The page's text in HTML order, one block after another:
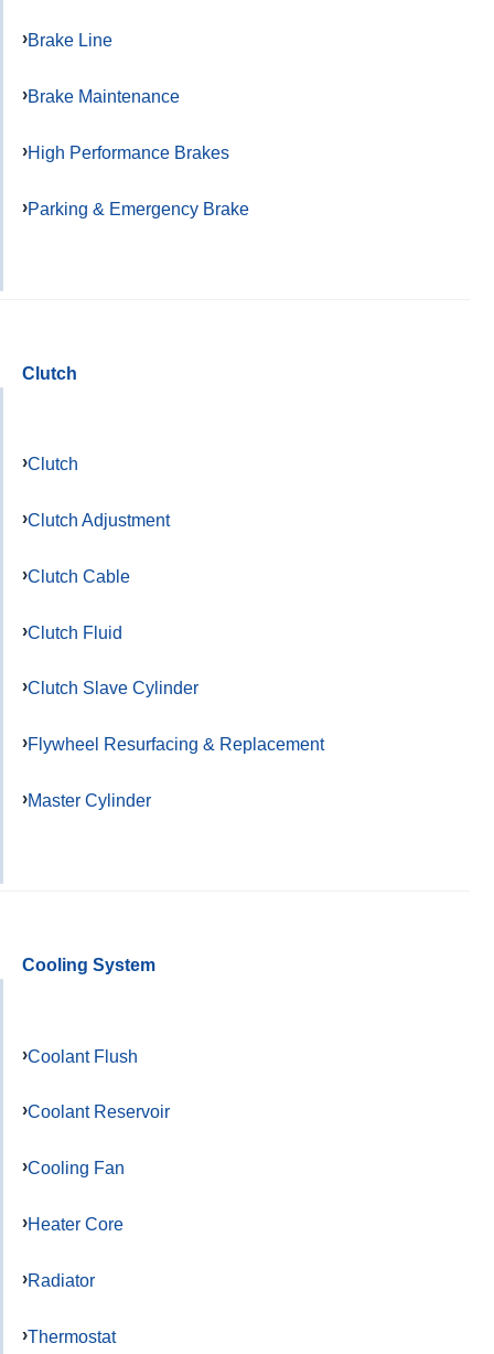
Brake Line
Brake Maintenance
High Performance Brakes
Parking & Emergency Brake
Clutch
Clutch
Clutch Adjustment
Clutch Cable
Clutch Fluid
Clutch Slave Cylinder
Flywheel Resurfacing & Replacement
Master Cylinder
Cooling System
Coolant Flush
Coolant Reservoir
Cooling Fan
Heater Core
Radiator
Thermostat